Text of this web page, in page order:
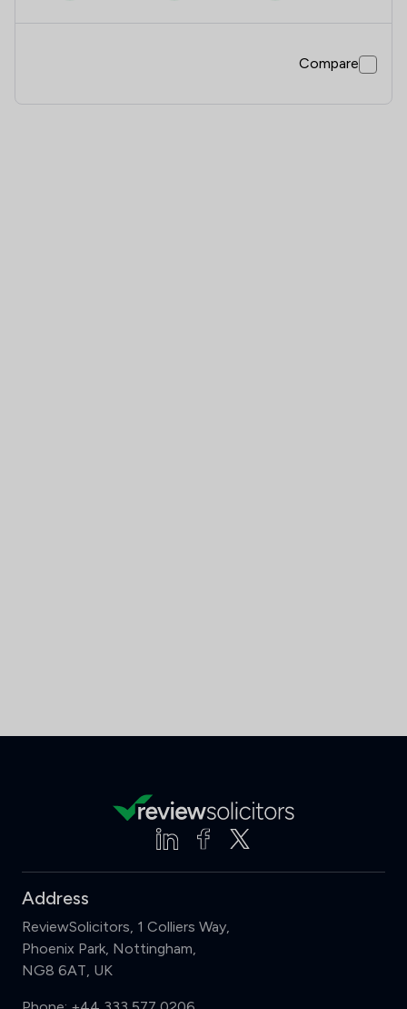
Compare
Address
ReviewSolicitors, 1 Colliers Way,
Phoenix Park, Nottingham,
NG8 6AT, UK